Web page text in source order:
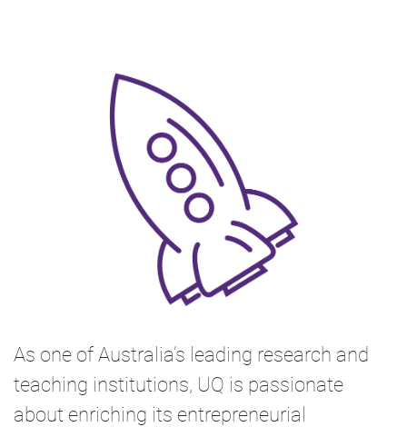
As one of Australia’s leading research and
teaching institutions, UQ is passionate
about enriching its entrepreneurial